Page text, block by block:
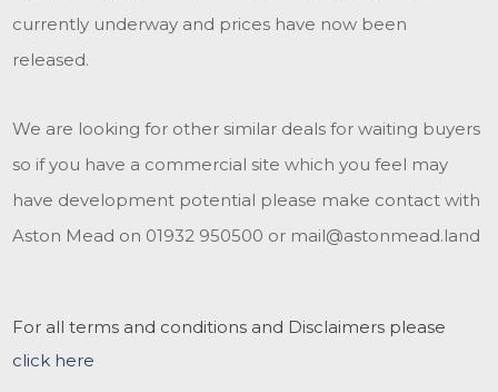
currently underway and prices have now been
released.
We are looking for other similar deals for waiting buyers
so if you have a commercial site which you feel may
have development potential please make contact with
Aston Mead on 01932 950500 or mail@astonmead.land
For all terms and conditions and Disclaimers please
click here